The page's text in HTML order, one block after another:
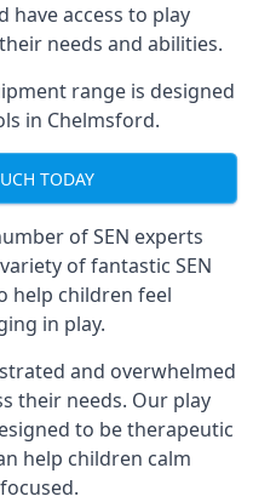
have access to play
needs and abilities.
range is designed
in Chelmsford.
TODAY
of SEN experts
of fantastic SEN
help children feel
in play.
and overwhelmed
their needs. Our play
to be therapeutic
help children calm